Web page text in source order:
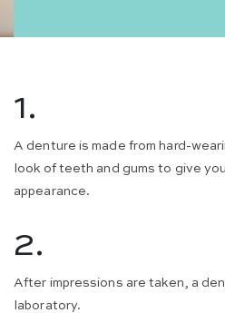
1.
A denture is made from hard-
look of teeth and gums to give
appearance.
2.
After impressions are taken, a
laboratory.